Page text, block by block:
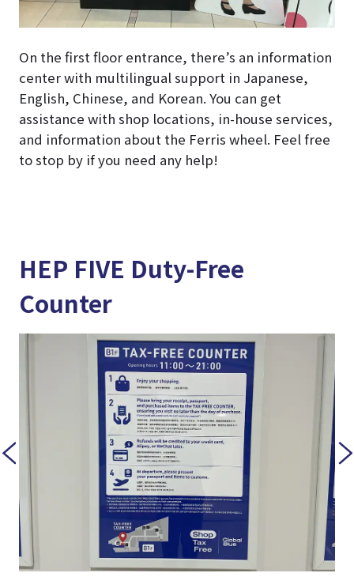
On the first floor entrance, there’s an information
center with multilingual support in Japanese,
English, Chinese, and Korean. You can get
assistance with shop locations, in-house services,
and information about the Ferris wheel. Feel free
to stop by if you need any help!
HEP FIVE Duty-Free
Counter